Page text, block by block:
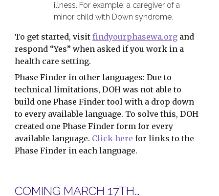
illness. For example: a caregiver of a
minor child with Down syndrome.
To get started, visit findyourphasewa.org and
respond “Yes” when asked if you work in a
health care setting.
Phase Finder in other languages: Due to
technical limitations, DOH was not able to
build one Phase Finder tool with a drop down
to every available language. To solve this, DOH
created one Phase Finder form for every
available language. Click here for links to the
Phase Finder in each language.
COMING MARCH 17TH…